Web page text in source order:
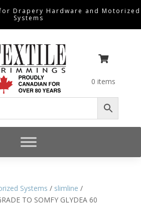
for Drapery Hardware and Motorized
Systems

0 items
Systems / slimline /
TO SOMFY GLYDEA 60